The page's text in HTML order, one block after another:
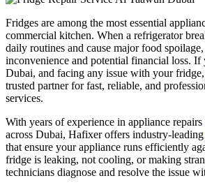
Fridges are among the most essential
commercial kitchen. When a refrigerator
daily routines and cause major food
inconvenience and potential financial loss.
Dubai, and facing any issue with your
trusted partner for fast, reliable, and
services.
With years of experience in appliance
across Dubai, Hafixer offers industry-leading
that ensure your appliance runs efficiently
fridge is leaking, not cooling, or making
technicians diagnose and resolve the issue